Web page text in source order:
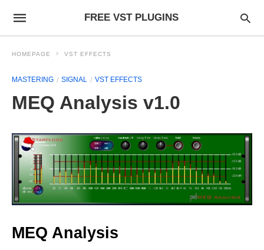
FREE VST PLUGINS
HOMEPAGE VST EFFECTS
MASTERING SIGNAL VST EFFECTS
MEQ Analysis v1.0
MEQ Analysis